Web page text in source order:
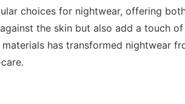
choices for nightwear, offering
the skin but also add a touch
has transformed nightwear